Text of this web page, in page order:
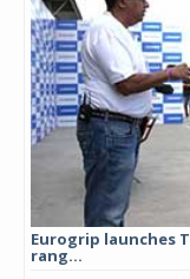
Eurogrip launches
rang...